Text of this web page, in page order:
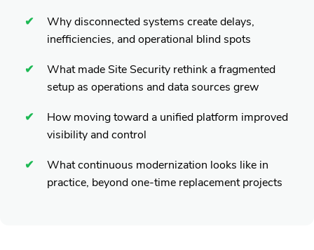
Why disconnected systems create delays,
inefficiencies, and operational blind spots
What made Site Security rethink a fragmented
setup as operations and data sources grew
How moving toward a unified platform improved
visibility and control
What continuous modernization looks like in
practice, beyond one-time replacement projects